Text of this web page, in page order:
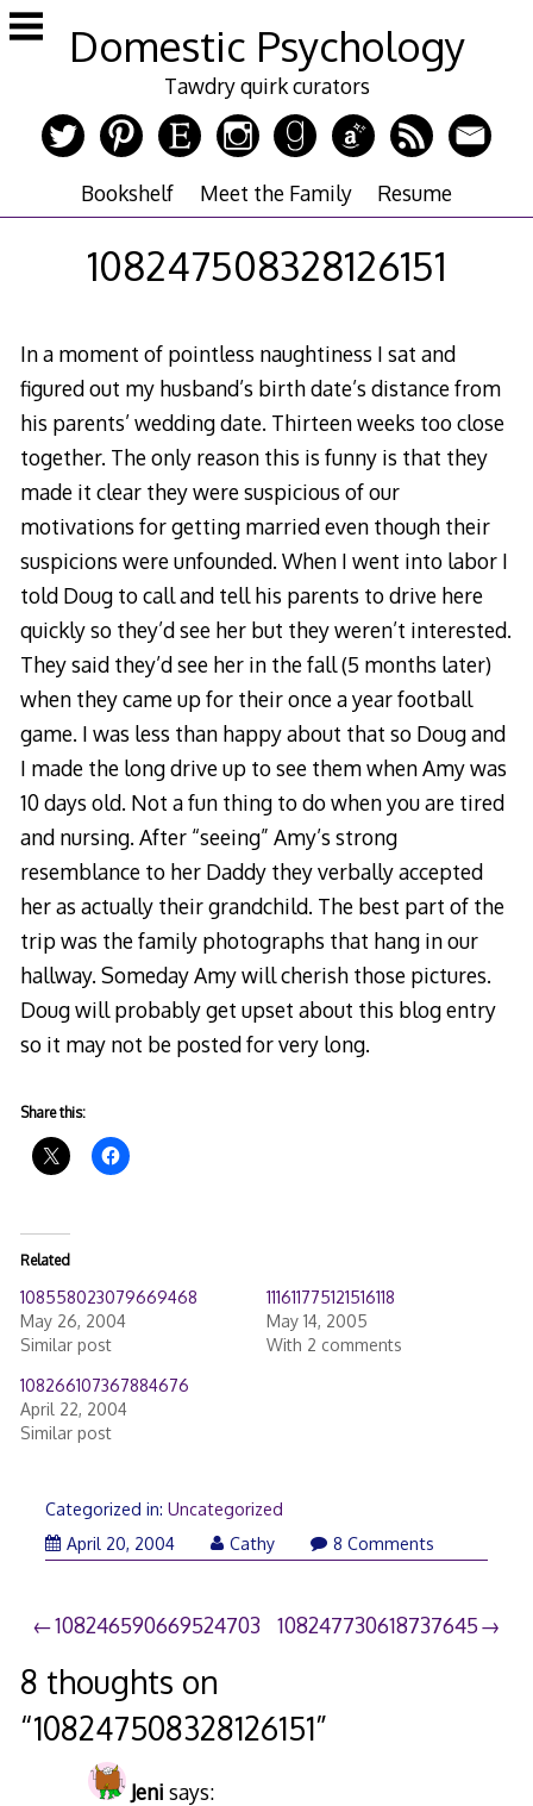
Skip
to
Domestic Psychology
Tawdry quirk curators
Bookshelf Meet the Family Resume
108247508328126151
In a moment of pointless naughtiness I sat and
figured out my husband’s birth date’s distance from
his parents’ wedding date. Thirteen weeks too close
together. The only reason this is funny is that they
made it clear they were suspicious of our
motivations for getting married even though their
suspicions were unfounded. When I went into labor I
told Doug to call and tell his parents to drive here
quickly so they’d see her but they weren’t interested.
They said they’d see her in the fall (5 months later)
when they came up for their once a year football
game. I was less than happy about that so Doug and
I made the long drive up to see them when Amy was
10 days old. Not a fun thing to do when you are tired
and nursing. After “seeing” Amy’s strong
resemblance to her Daddy they verbally accepted
her as actually their grandchild. The best part of the
trip was the family photographs that hang in our
hallway. Someday Amy will cherish those pictures.
Doug will probably get upset about this blog entry
so it may not be posted for very long.
Share this:
Related
108558023079669468
May 26, 2004
Similar post
111611775121516118
May 14, 2005
With 2 comments
108266107367884676
April 22, 2004
Similar post
Categorized in: Uncategorized
April 20, 2004
Cathy 8 Comments
Post
navigation
108246590669524703 108247730618737645
8 thoughts on
“108247508328126151”
Jeni says: